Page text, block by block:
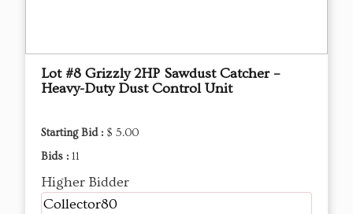
Lot #8 Grizzly 2HP Sawdust Catcher –
Heavy-Duty Dust Control Unit
Starting Bid : $ 5.00
Bids : 11
Higher Bidder
Collector80